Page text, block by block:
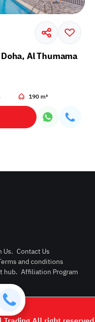
Post
Login or
Al Thumama
190 m²
Us. Contact Us
and conditions
hub. Affiliation Program